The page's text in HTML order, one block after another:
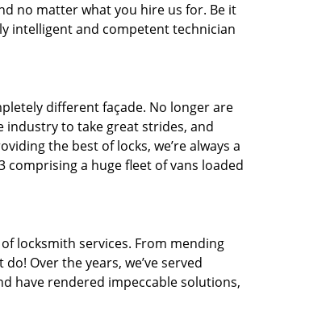
no matter what you hire us for. Be it
intelligent and competent technician
different façade. No longer are
industry to take great strides, and
the best of locks, we’re always a
comprising a huge fleet of vans loaded
locksmith services. From mending
Over the years, we’ve served
have rendered impeccable solutions,